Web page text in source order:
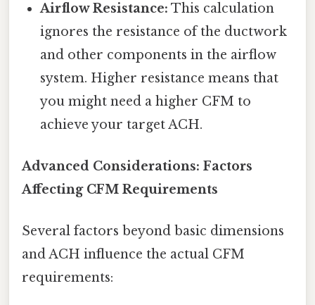
Airflow Resistance: This calculation
ignores the resistance of the ductwork
and other components in the airflow
system. Higher resistance means that
you might need a higher CFM to
achieve your target ACH.
Advanced Considerations: Factors
Affecting CFM Requirements
Several factors beyond basic dimensions
and ACH influence the actual CFM
requirements: